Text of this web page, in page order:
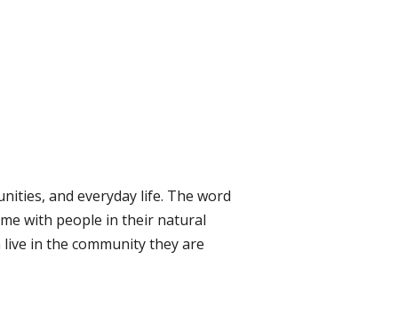
and everyday life. The word
with people in their natural
in the community they are